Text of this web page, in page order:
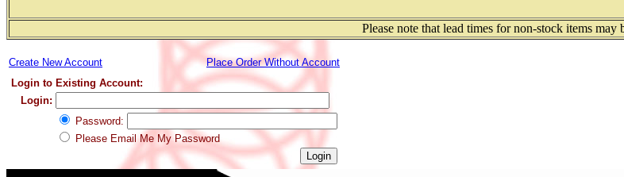
Please note that lead times for non-stock items may
Create New Account
Place Order Without Account
Login to Existing Account:
Login:
Password:
Please Email Me My Password